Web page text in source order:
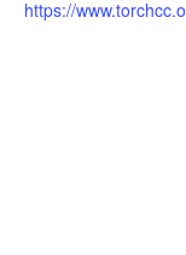
https://